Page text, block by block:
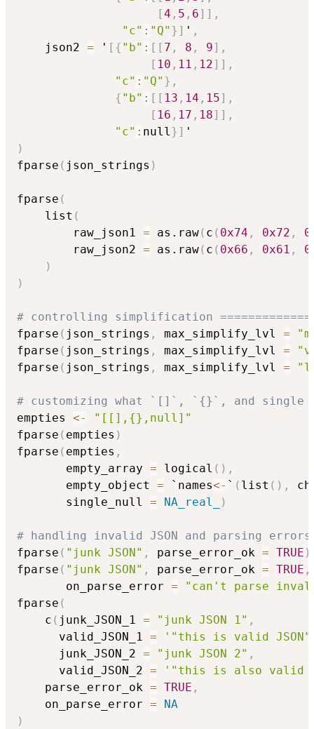
[4 , 5 , 6] ] ,
"c" : "Q" } ] ' ,
    json2
= ' [ { "b" : [ [ 7 , 8 , 9] ,
[ 10 , 11 , 12] ] ,
"c" : "Q" } ,
{ "b" : [ [ 13 , 14 , 15] ,
[ 16 , 17 , 18] ] ,
"c" : null} ]
)
fparse ( json_strings )
fparse (
    list
(
        raw_json1
= as.raw( c ( 0x74 , 0x72 ,
        raw_json2
= as.raw( c ( 0x66 , 0x61 ,
)
)
# controlling simplification
fparse ( json_strings , max_simplify_lvl =
fparse ( json_strings , max_simplify_lvl =
fparse ( json_strings , max_simplify_lvl =
# customizing what `[]`, `{}`, and single
empties <-
"[[],{},null]"
fparse ( empties )
fparse ( empties ,
       empty_array
= logical ( ) ,
       empty_object
= `names<- ` ( list ( ) ,
       single_null
= NA_real_ )
# handling invalid JSON and parsing errors
fparse ( "junk JSON" , parse_error_ok = TRUE )
fparse ( "junk JSON" , parse_error_ok = TRUE ,
       on_parse_error
=
"can't parse
fparse (
    c
( junk_JSON_1 = "junk JSON 1" ,
      valid_JSON_1
=
'"this is valid
      junk_JSON_2
= "junk JSON 2" ,
      valid_JSON_2
=
'"this is also valid
    parse_error_ok
= TRUE ,
    on_parse_error
=
NA
)